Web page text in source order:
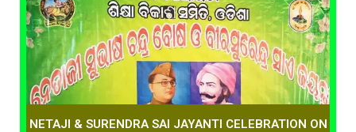
NETAJI & SURENDRA SAI JAYANTI CELEBRATION ON